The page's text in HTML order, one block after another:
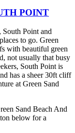
POINT
Point and
to go. Green
with beautiful green
not usually that busy
South Point is
has a sheer 30ft cliff
at Green Sand
Sand Beach And
below for a